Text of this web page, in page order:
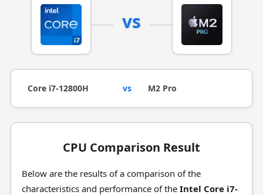
vs
Core i7-12800H vs M2 Pro
CPU Comparison Result
Below are the results of a comparison of the
characteristics and performance of the Intel Core i7-